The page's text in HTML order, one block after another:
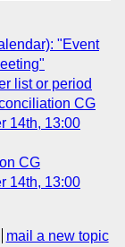
"Event
list or period
CG
14th, 13:00
CG
14th, 13:00
mail a new topic